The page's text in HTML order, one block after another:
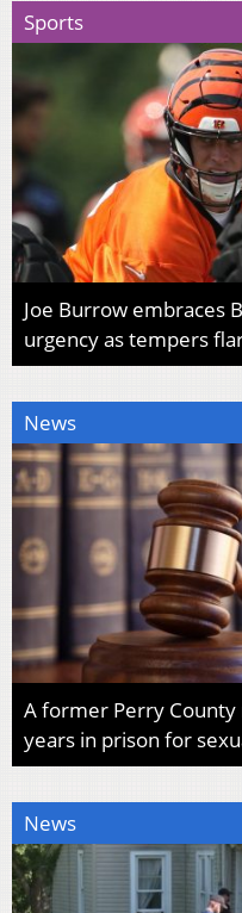
Sports
Joe Burrow embraces
urgency as tempers
News
A former Perry
years in prison for
News